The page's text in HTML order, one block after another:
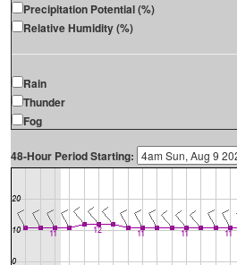
Precipitation Potential (%)
Relative Humidity (%)
Rain
Thunder
Fog
48-Hour Period Starting: